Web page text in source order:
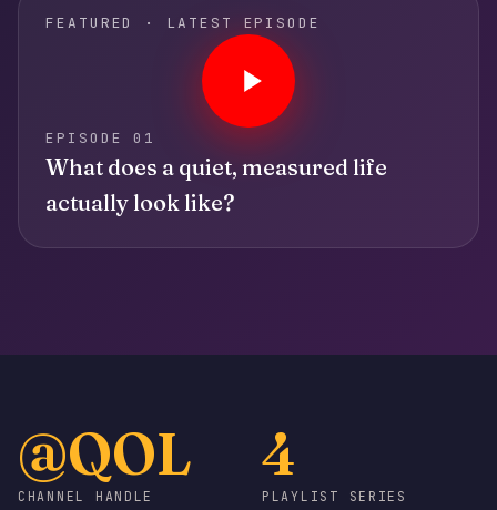
FEATURED · LATEST EPISODE
EPISODE 01
What does a quiet, measured life
actually look like?
@QOL
CHANNEL HANDLE
4
PLAYLIST SERIES